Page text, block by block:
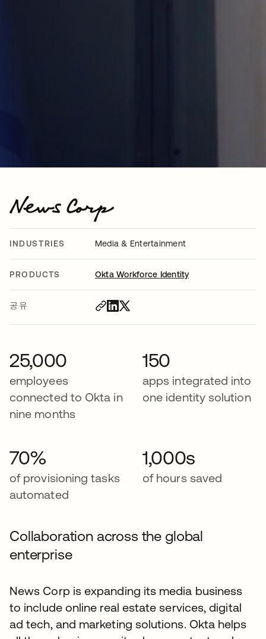
INDUSTRIES Media & Entertainment
PRODUCTS Okta Workforce Identity
공유
25,000
employees
connected to Okta in
nine months
150
apps integrated into
one identity solution
70%
of provisioning tasks
automated
1,000s
of hours saved
Collaboration across the global
enterprise
News Corp is expanding its media business
to include online real estate services, digital
ad tech, and marketing solutions. Okta helps